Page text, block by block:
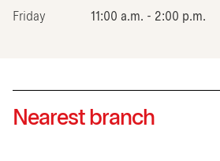
Friday 11:00 a.m. - 2:00 p.m.
Nearest branch